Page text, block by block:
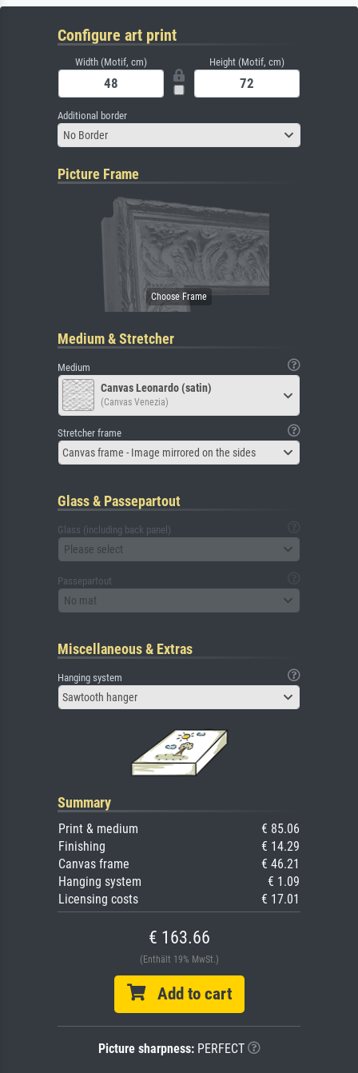
Configure art print
Width (Motif, cm) Height (Motif, cm)
Additional border
No Border
Picture Frame
Medium & Stretcher
Medium
Canvas Leonardo (satin)
(Canvas Venezia)
Stretcher frame
Canvas frame - Image mirrored on the sides
Glass & Passepartout
Glass (including back panel)
Please select
Passepartout
No mat
Miscellaneous & Extras
Hanging system
Sawtooth hanger
Summary
Print & medium
€ 85.06
Finishing
€ 14.29
Canvas frame
€ 46.21
Hanging system
€ 1.09
Licensing costs
€ 17.01
€ 163.66
(Enthält 19% MwSt.)
Add to cart
Picture sharpness:PERFECT